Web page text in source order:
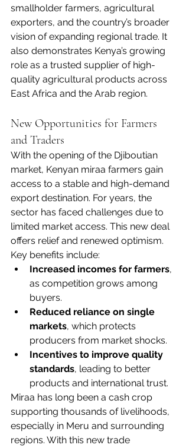
smallholder farmers, agricultural
exporters, and the country’s broader
vision of expanding regional trade. It
also demonstrates Kenya’s growing
role as a trusted supplier of high-
quality agricultural products across
East Africa and the Arab region.
New Opportunities for Farmers
and Traders
With the opening of the Djiboutian
market, Kenyan miraa farmers gain
access to a stable and high-demand
export destination. For years, the
sector has faced challenges due to
limited market access. This new deal
offers relief and renewed optimism.
Key benefits include:
Increased incomes for farmers,
as competition grows among
buyers.
Reduced reliance on single
markets, which protects
producers from market shocks.
Incentives to improve quality
standards, leading to better
products and international trust.
Miraa has long been a cash crop
supporting thousands of livelihoods,
especially in Meru and surrounding
regions. With this new trade